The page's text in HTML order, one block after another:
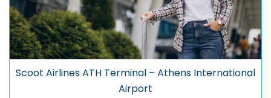
Scoot Airlines ATH Terminal – Athens International
Airport